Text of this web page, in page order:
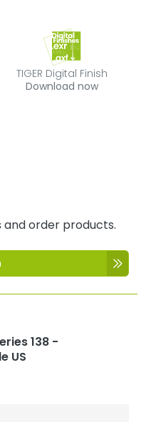
TIGER Digital
TIGER Digital Finish
Download now
and order products.
138 -
US